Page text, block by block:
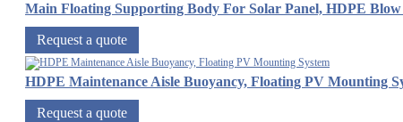
Main Floating Supporting Body For Solar Panel, HDPE
Request a quote
HDPE Maintenance Aisle Buoyancy, Floating PV Mounting
Request a quote